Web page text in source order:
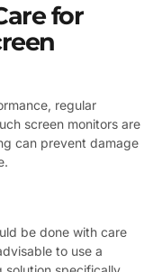
for
regular
screen monitors are
can prevent damage
be done with care
to use a